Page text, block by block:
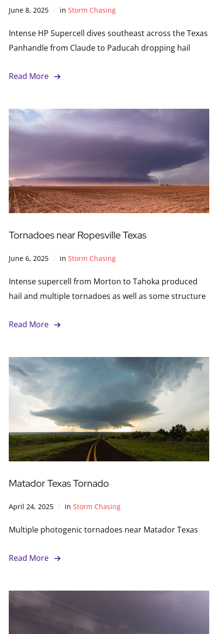
June 8, 2025 in Storm Chasing
Intense HP Supercell dives southeast across the Texas
Panhandle from Claude to Paducah dropping hail
Read More
Tornadoes near Ropesville Texas
June 6, 2025 in Storm Chasing
Intense supercell from Morton to Tahoka produced
hail and multiple tornadoes as well as some structure
Read More
Matador Texas Tornado
April 24, 2025 in Storm Chasing
Multiple photogenic tornadoes near Matador Texas
Read More